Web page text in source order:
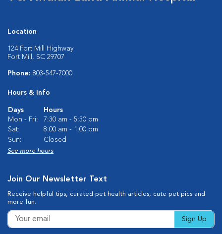
Location
124 Fort Mill Highway
Fort Mill, SC 29707
Phone: 803-547-7000
Hours & Info
Days
Hours
Mon - Fri:
7:30 am - 5:30 pm
Sat:
8:00 am - 1:00 pm
Sun:
Closed
See more hours
Join Our Newsletter Text
Receive helpful tips, curated pet health articles, cute pet pics and
more fun.
Sign Up